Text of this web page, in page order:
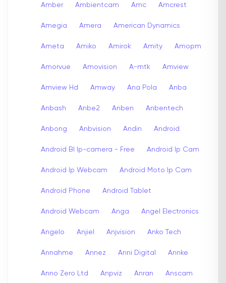
Amber Ambientcam Amc Amcrest
Amegia Amera American Dynamics
Ameta Amiko Amirok Amity Amopm
Amorvue Amovision A-mtk Amview
Amview Hd Amway Ana Pola Anba
Anbash Anbe2 Anben Anbentech
Anbong Anbvision Andin Android
Android Bl Ip-camera - Free Android Ip Cam
Android Ip Webcam Android Moto Ip Cam
Android Phone Android Tablet
Android Webcam Anga Angel Electronics
Angelo Anjiel Anjvision Anko Tech
Annahme Annez Anni Digital Annke
Anno Zero Ltd Anpviz Anran Anscam